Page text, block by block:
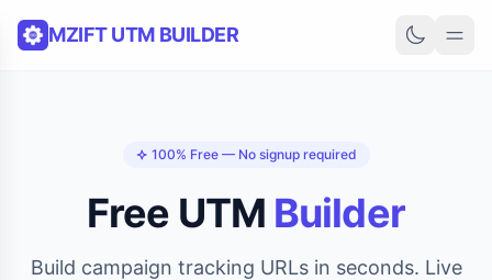
MZIFT UTM BUILDER
100% Free — No signup required
Free UTM Builder
Build campaign tracking URLs in seconds. Live